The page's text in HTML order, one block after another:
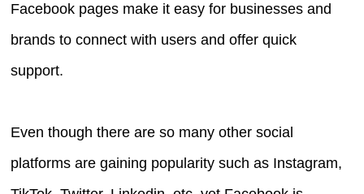
Facebook pages make it easy for businesses and
brands to connect with users and offer quick
support.
Even though there are so many other social
platforms are gaining popularity such as Instagram,